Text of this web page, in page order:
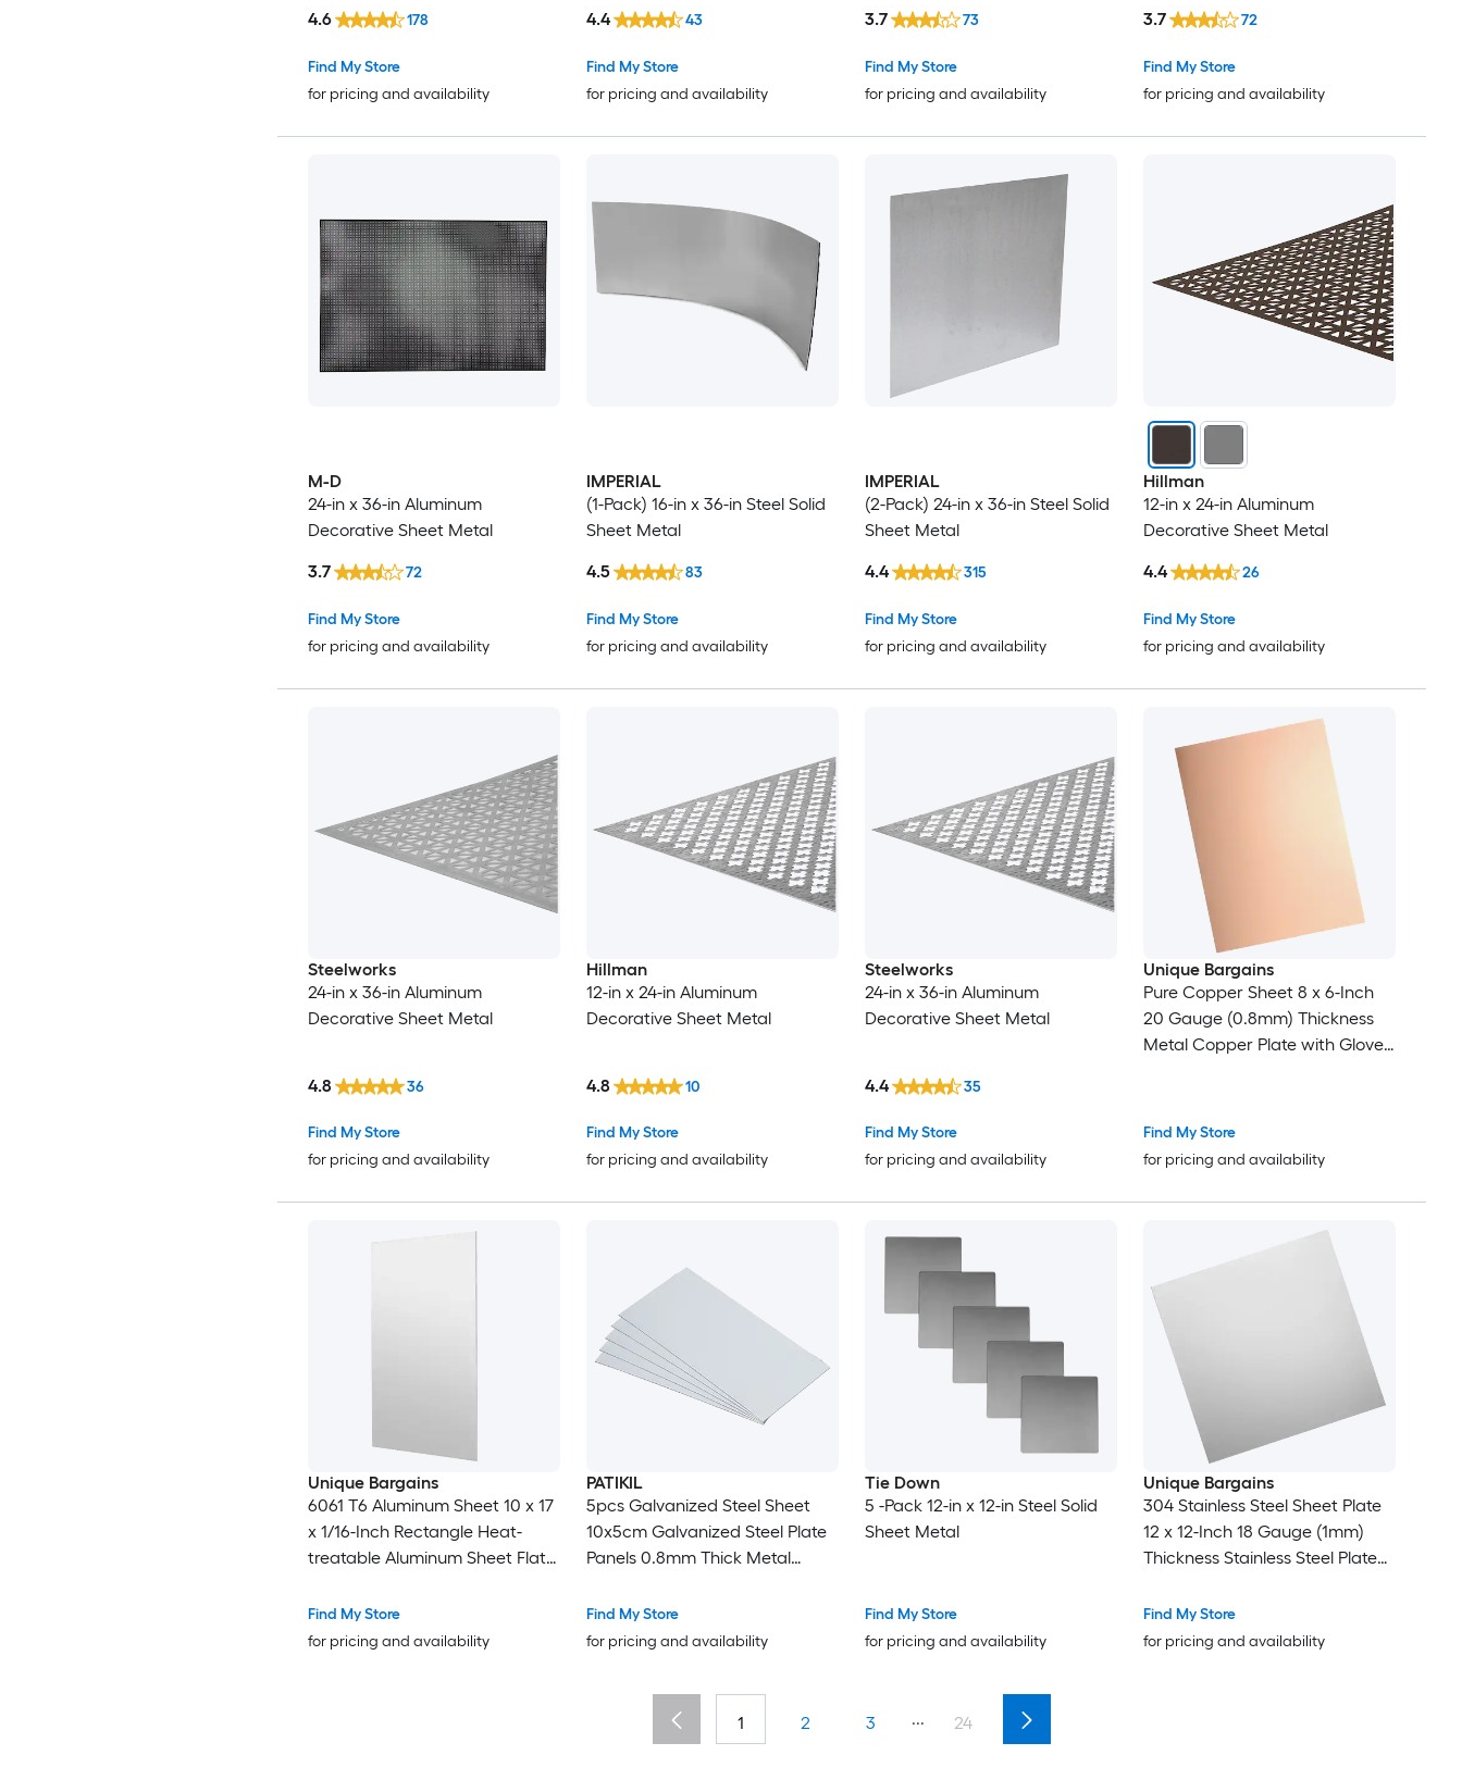
Find My Store
for pricing and availability
4.6 178
Find My Store
for pricing and availability
4.4 43
Find My Store
for pricing and availability
3.7 73
Find My Store
for pricing and availability
3.7 72
M-D
24-in x 36-in Aluminum
Decorative Sheet Metal
Find My Store
for pricing and availability
3.7 72
IMPERIAL
(1-Pack) 16-in x 36-in Steel Solid
Sheet Metal
Find My Store
for pricing and availability
4.5 83
IMPERIAL
(2-Pack) 24-in x 36-in Steel Solid
Sheet Metal
Find My Store
for pricing and availability
4.4 315
Hillman
12-in x 24-in Aluminum
Decorative Sheet Metal
Find My Store
for pricing and availability
4.4 26
Steelworks
24-in x 36-in Aluminum
Decorative Sheet Metal
Find My Store
for pricing and availability
4.8 36
Hillman
12-in x 24-in Aluminum
Decorative Sheet Metal
Find My Store
for pricing and availability
4.8 10
Steelworks
24-in x 36-in Aluminum
Decorative Sheet Metal
Find My Store
for pricing and availability
4.4 35
Unique Bargains
Pure Copper Sheet 8 x 6-Inch
20 Gauge (0.8mm) Thickness
Metal Copper Plate with Gloves
Gold)
Find My Store
for pricing and availability
Unique Bargains
6061 T6 Aluminum Sheet 10 x 17
x 1/16-Inch Rectangle Heat-
treatable Aluminum Sheet Flat
Protective Film for Industrial
Crafting
Find My Store
for pricing and availability
PATIKIL
5pcs Galvanized Steel Sheet
10x5cm Galvanized Steel Plate
Panels 0.8mm Thick Metal
Roof Flashing Fixing Repair Arts
Crafts DIY Projects
Find My Store
for pricing and availability
Tie Down
5 -Pack 12-in x 12-in Steel Solid
Sheet Metal
Find My Store
for pricing and availability
Unique Bargains
304 Stainless Steel Sheet Plate
12 x 12-Inch 18 Gauge (1mm)
Thickness Stainless Steel Plate
Modelers Jewelry Repairs
Electrical Repairs (Silver)
Find My Store
for pricing and availability
1 2 3 ... 24